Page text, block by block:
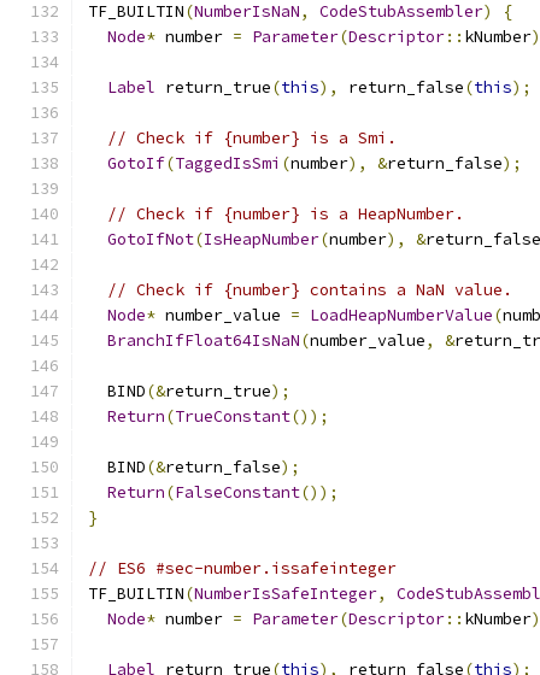
TF_BUILTIN(NumberIsNaN, CodeStubAssembler)
{
Node* number = Parameter(Descriptor:: kNumber
Label return_true(this), return_false(this);
// Check if {number} is a Smi.
GotoIf(TaggedIsSmi (number), &return_false);
// Check if {number} is a HeapNumber.
GotoIfNot(IsHeapNumber(number), &return_false
// Check if {number} contains a NaN value.
Node* number_value = LoadHeapNumberValue(
BranchIfFloat64IsNaN(number_value, &
  BIND
(&return_true);
Return(TrueConstant());
  BIND
(&return_false);
Return(FalseConstant());
}
// ES6 #sec-number.issafeinteger
TF_BUILTIN(NumberIsSafeInteger,
Node* number = Parameter(Descriptor:: kNumber
Label return_true(this), return_false(this);